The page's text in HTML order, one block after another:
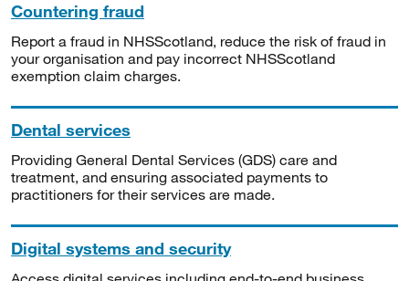
Countering fraud
Report a fraud in NHSScotland, reduce the risk of fraud in
your organisation and pay incorrect NHSScotland
exemption claim charges.
Dental services
Providing General Dental Services (GDS) care and
treatment, and ensuring associated payments to
practitioners for their services are made.
Digital systems and security